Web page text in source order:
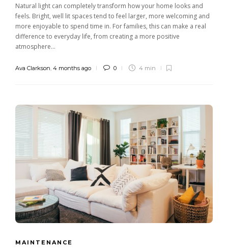
Natural light can completely transform how your home looks and
feels. Bright, well lit spaces tend to feel larger, more welcoming and
more enjoyable to spend time in. For families, this can make a real
difference to everyday life, from creating a more positive
atmosphere...
Ava Clarkson 4 months ago 0 4 min
MAINTENANCE